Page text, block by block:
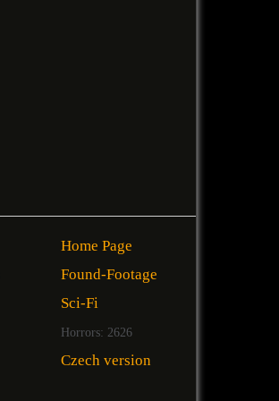
Home Page
Found-Footage
Sci-Fi
Horrors: 2626
Czech version